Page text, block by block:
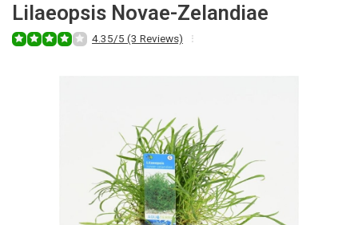
Lilaeopsis Novae-Zelandiae
4.35/5 (3 Reviews)